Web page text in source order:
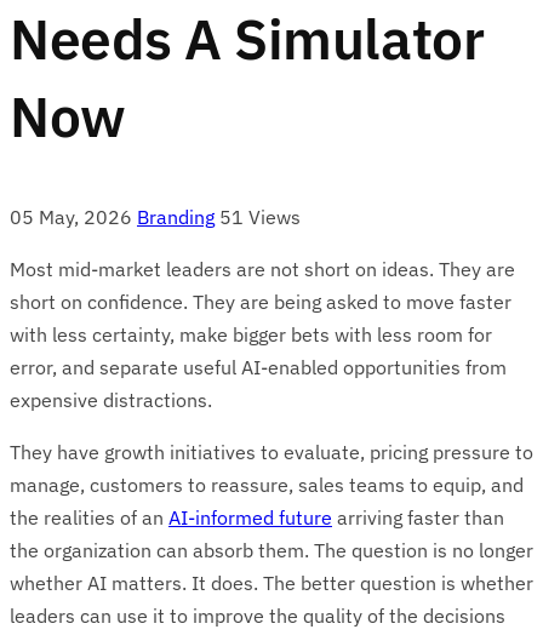
Needs A Simulator
Now
05 May, 2026 Branding 51 Views
Most mid-market leaders are not short on ideas. They are
short on confidence. They are being asked to move faster
with less certainty, make bigger bets with less room for
error, and separate useful AI-enabled opportunities from
expensive distractions.
They have growth initiatives to evaluate, pricing pressure to
manage, customers to reassure, sales teams to equip, and
the realities of an AI-informed future arriving faster than
the organization can absorb them. The question is no longer
whether AI matters. It does. The better question is whether
leaders can use it to improve the quality of the decisions